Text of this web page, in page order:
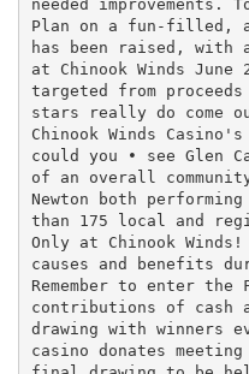
needed improvements.
Plan on a fun-filled,
has been raised, with
at Chinook Winds June
targeted from
stars really do come
Chinook Winds
could you • see Glen
of an overall
Newton both performing
than 175 local and
Only at Chinook Winds!
causes and benefits
Remember to enter the
contributions of cash
drawing with winners
casino donates